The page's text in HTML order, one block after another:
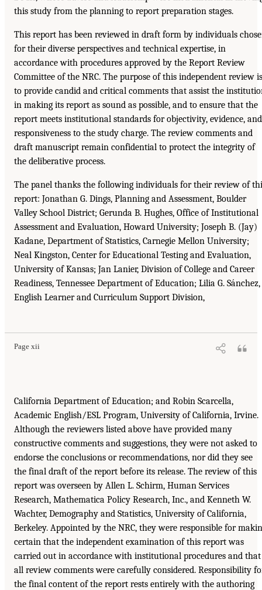
this study from the planning to report preparation stages.
This report has been reviewed in draft form by individuals
for their diverse perspectives and technical expertise, in
accordance with procedures approved by the Report Review
Committee of the NRC. The purpose of this independent review is
to provide candid and critical comments that assist the
in making its report as sound as possible, and to ensure that the
report meets institutional standards for objectivity, evidence, and
responsiveness to the study charge. The review comments and
draft manuscript remain confidential to protect the integrity of
the deliberative process.
The panel thanks the following individuals for their review of
report: Jonathan G. Dings, Planning and Assessment, Boulder
Valley School District; Gerunda B. Hughes, Office of Institutional
Assessment and Evaluation, Howard University; Joseph B. (Jay)
Kadane, Department of Statistics, Carnegie Mellon University;
Neal Kingston, Center for Educational Testing and Evaluation,
University of Kansas; Jan Lanier, Division of College and Career
Readiness, Tennessee Department of Education; Lilia G. Sánchez,
English Learner and Curriculum Support Division,
Page xii
California Department of Education; and Robin Scarcella,
Academic English/ESL Program, University of California, Irvine.
Although the reviewers listed above have provided many
constructive comments and suggestions, they were not asked to
endorse the conclusions or recommendations, nor did they see
the final draft of the report before its release. The review of this
report was overseen by Allen L. Schirm, Human Services
Research, Mathematica Policy Research, Inc., and Kenneth W.
Wachter, Demography and Statistics, University of California,
Berkeley. Appointed by the NRC, they were responsible for
certain that the independent examination of this report was
carried out in accordance with institutional procedures and that
all review comments were carefully considered. Responsibility
the final content of the report rests entirely with the authoring